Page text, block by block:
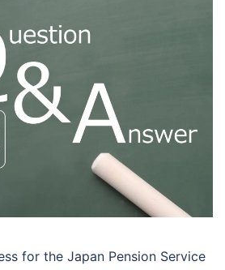
for the Japan Pension Service